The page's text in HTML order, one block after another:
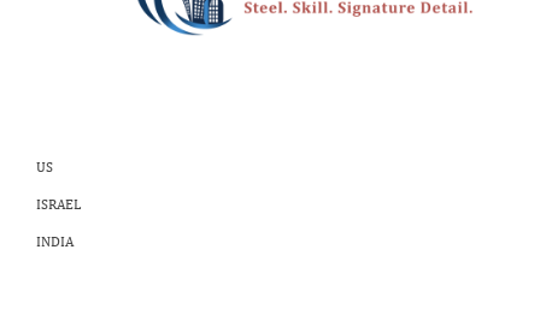
US
ISRAEL
INDIA